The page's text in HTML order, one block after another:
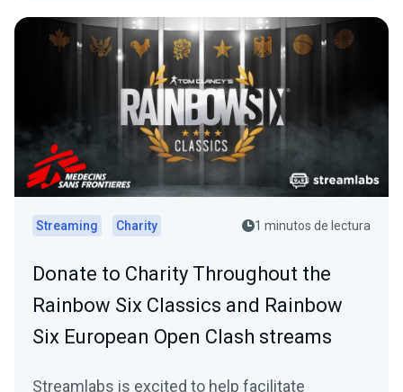
Streaming Charity 1 minutos de lectura
Donate to Charity Throughout the
Rainbow Six Classics and Rainbow
Six European Open Clash streams
Streamlabs is excited to help facilitate